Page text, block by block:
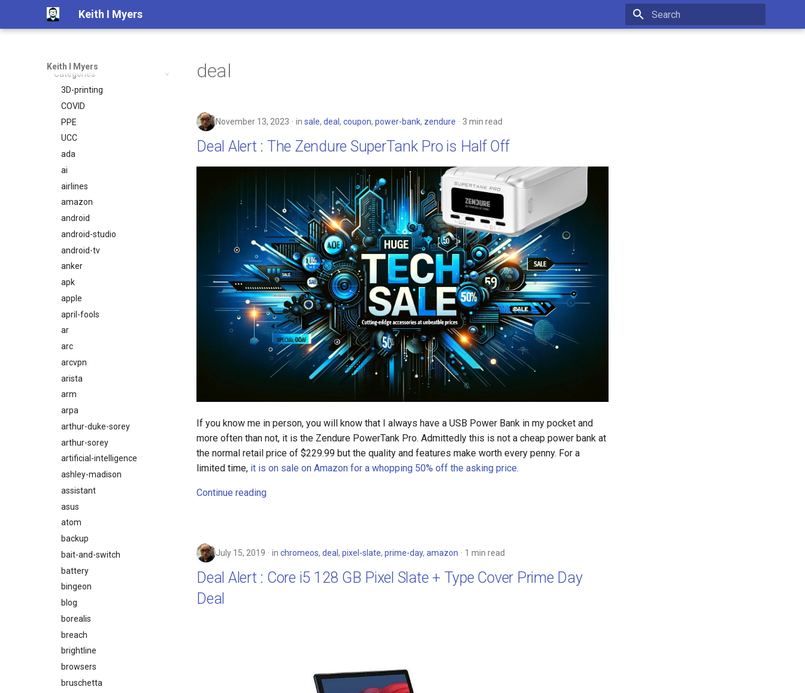
Keith I Myers
Keith I Myers
2025
2024
2023
2022
2021
2020
2019
2018
2017
2016
2015
2014
Categories
3D-printing
COVID
PPE
UCC
ada
ai
airlines
amazon
android
android-studio
android-tv
anker
apk
apple
april-fools
ar
arc
arcvpn
arista
arm
arpa
arthur-duke-sorey
arthur-sorey
artificial-intelligence
ashley-madison
assistant
asus
atom
backup
bait-and-switch
battery
bingeon
blog
borealis
breach
brightline
browsers
bruschetta
deal
November 13, 2023 in sale, deal , coupon, power-bank, zendure 3 min read
Deal Alert : The Zendure SuperTank Pro is Half Off
If you know me in person, you will know that I always have a USB Power Bank in my pocket and
more often than not, it is the Zendure PowerTank Pro. Admittedly this is not a cheap power bank at
the normal retail price of $229.99 but the quality and features make worth every penny. For a
limited time, it is on sale on Amazon for a whopping 50% off the asking price.
Continue reading
July 15, 2019 in chromeos, deal , pixel-slate, prime-day, amazon 1 min read
Deal Alert : Core i5 128 GB Pixel Slate + Type Cover Prime Day
Deal